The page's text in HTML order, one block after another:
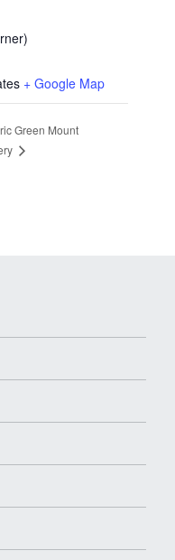
+ Google Map
Green Mount